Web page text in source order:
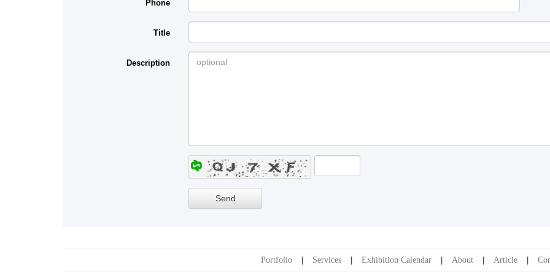
Phone
Title
Description
Portfolio Services Exhibition Calendar About Article